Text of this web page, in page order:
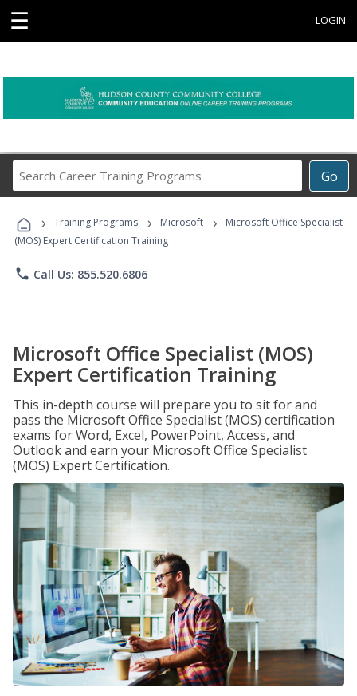
☰ LOGIN
Go
Career
Programs
› Training Programs › Microsoft ›
Microsoft Office Specialist
(MOS) Expert Certification Training
phone Call Us: 855.520.6806
Microsoft Office Specialist (MOS)
Expert Certification Training
This in-depth course will prepare you to sit for and
pass the Microsoft Office Specialist (MOS) certification
exams for Word, Excel, PowerPoint, Access, and
Outlook and earn your Microsoft Office Specialist
(MOS) Expert Certification.